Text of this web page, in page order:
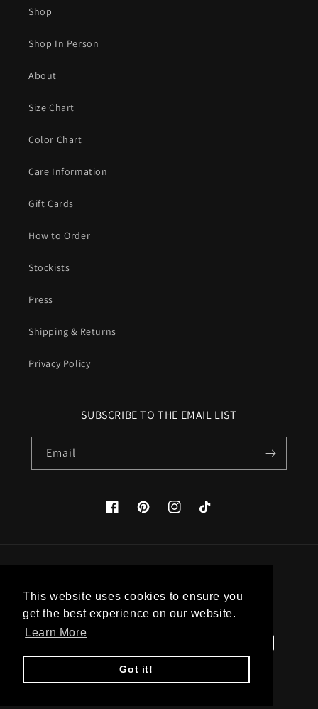
This website uses cookies to ensure you
get the best experience on our website.
Learn More
Got it!
Shop
Shop In Person
About
Size Chart
Color Chart
Care Information
Gift Cards
How to Order
Stockists
Press
Shipping & Returns
Privacy Policy
SUBSCRIBE TO THE EMAIL LIST
Email
FacebookPinterestInstagramTikTok
United States (USD $)
Payment
methods